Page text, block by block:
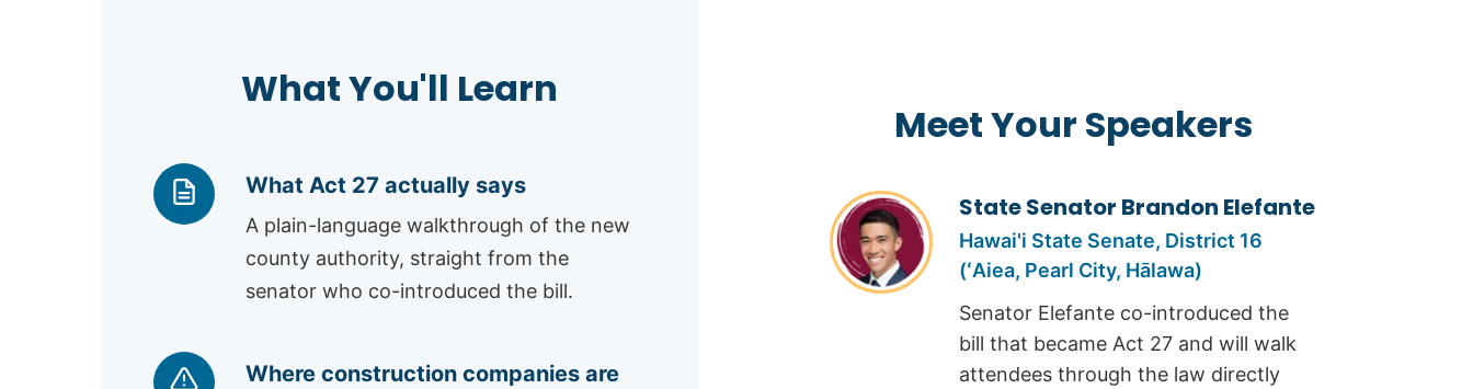
What You'll Learn
What Act 27 actually says
A plain-language walkthrough of the new
county authority, straight from the
senator who co-introduced the bill.
Where construction companies are
Meet Your Speakers
State Senator Brandon Elefante
Hawai'i State Senate, District 16
(ʻAiea, Pearl City, Hālawa)
Senator Elefante co-introduced the
bill that became Act 27 and will walk
attendees through the law directly